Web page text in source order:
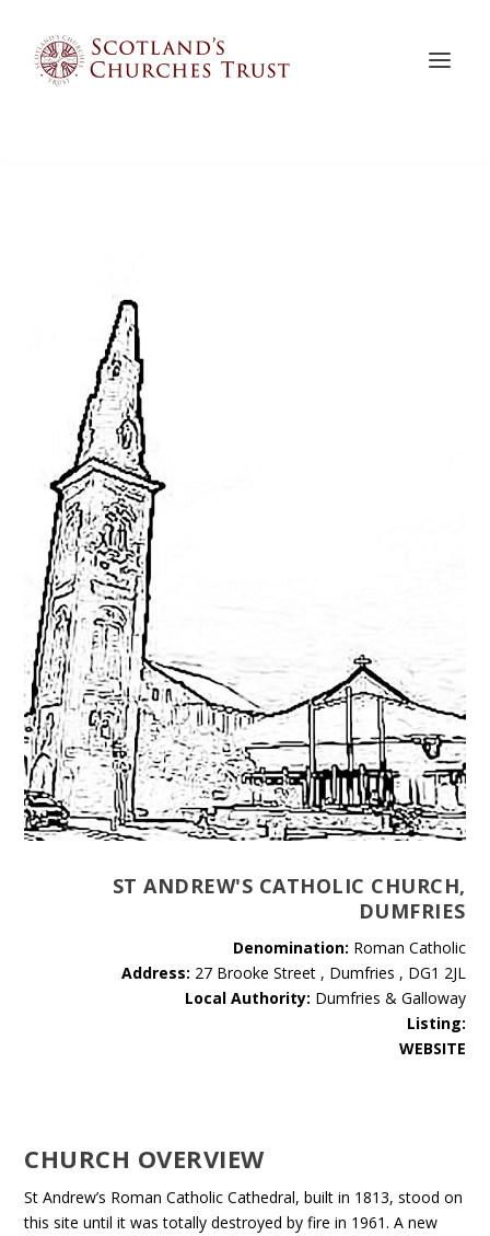
ST ANDREW'S CATHOLIC CHURCH,
DUMFRIES
Denomination: Roman Catholic
Address: 27 Brooke Street , Dumfries , DG1 2JL
Local Authority: Dumfries & Galloway
Listing:
WEBSITE
CHURCH OVERVIEW
St Andrew’s Roman Catholic Cathedral, built in 1813, stood on
this site until it was totally destroyed by fire in 1961. A new